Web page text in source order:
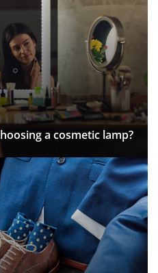
a cosmetic lamp?